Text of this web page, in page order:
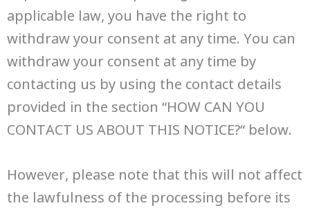
applicable law, you have the right to
withdraw your consent at any time. You can
withdraw your consent at any time by
contacting us by using the contact details
provided in the section “HOW CAN YOU
CONTACT US ABOUT THIS NOTICE?“ below.
However, please note that this will not affect
the lawfulness of the processing before its